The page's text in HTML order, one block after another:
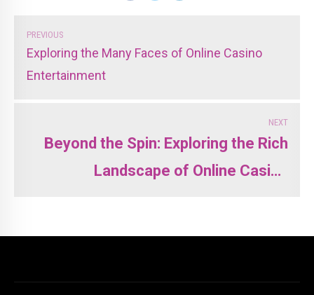
PREVIOUS
Exploring the Many Faces of Online Casino
Entertainment
NEXT
Beyond the Spin: Exploring the Rich
Landscape of Online Casino